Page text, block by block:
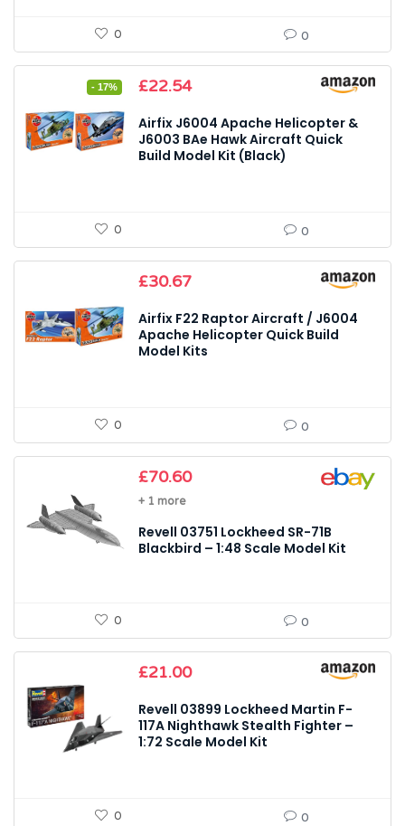
0 0
- 17%
Original
was:
£27.32.
£22.54Current
is:
£22.54.
Airfix J6004 Apache Helicopter &
J6003 BAe Hawk Aircraft Quick
Build Model Kit (Black)
0 0
£30.67
Airfix F22 Raptor Aircraft / J6004
Apache Helicopter Quick Build
Model Kits
0 0
£70.60
+ 1 more
Revell 03751 Lockheed SR-71B
Blackbird – 1:48 Scale Model Kit
0 0
£21.00
Revell 03899 Lockheed Martin F-
117A Nighthawk Stealth Fighter –
1:72 Scale Model Kit
0 0